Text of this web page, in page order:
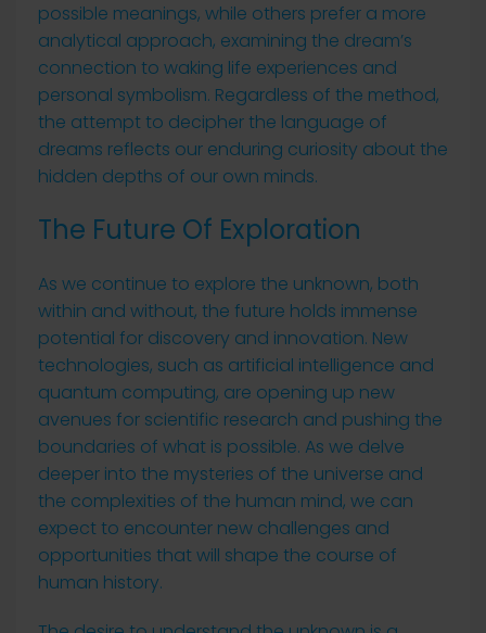
possible meanings, while others prefer a more
analytical approach, examining the dream’s
connection to waking life experiences and
personal symbolism. Regardless of the method,
the attempt to decipher the language of
dreams reflects our enduring curiosity about the
hidden depths of our own minds.
The Future Of Exploration
As we continue to explore the unknown, both
within and without, the future holds immense
potential for discovery and innovation. New
technologies, such as artificial intelligence and
quantum computing, are opening up new
avenues for scientific research and pushing the
boundaries of what is possible. As we delve
deeper into the mysteries of the universe and
the complexities of the human mind, we can
expect to encounter new challenges and
opportunities that will shape the course of
human history.